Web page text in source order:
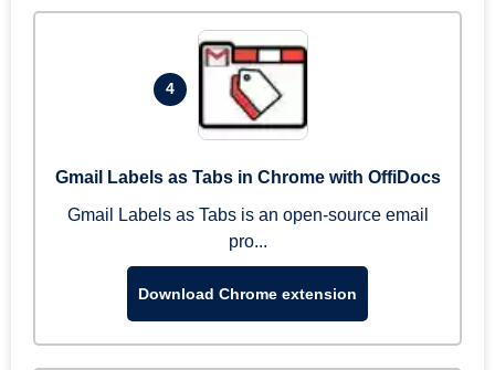
4
Gmail Labels as Tabs in Chrome with OffiDocs
Gmail Labels as Tabs is an open-source email
pro...
Download Chrome extension